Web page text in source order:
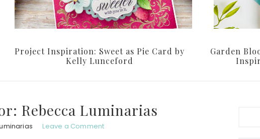
Project Inspiration: Sweet as Pie Card by
Kelly Lunceford
Garden
Rebecca Luminarias
Leave a Comment